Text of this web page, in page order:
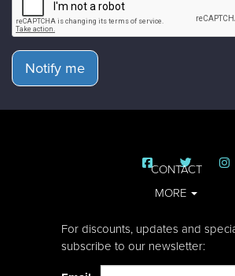
Notify me
CONTACT
MORE
For discounts, updates and
subscribe to our newsletter: